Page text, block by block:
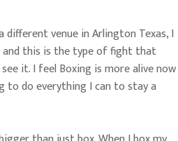
different venue in Arlington Texas, I
this is the type of fight that
it. I feel Boxing is more alive now
to do everything I can to stay a